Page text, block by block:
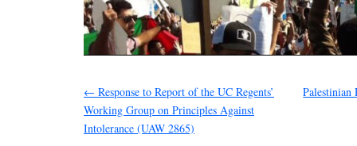
← Response to Report of the UC Regents’
Working Group on Principles Against
Intolerance (UAW 2865)
Palestinian